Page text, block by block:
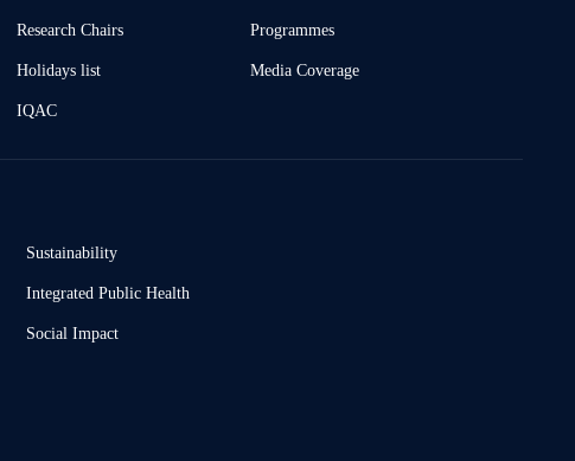
Research Chairs Programmes
Holidays list Media Coverage
IQAC
Sustainability
Integrated Public Health
Social Impact